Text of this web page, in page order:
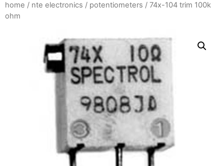
home / nte electronics / potentiometers / 74x-104 trim 100k
ohm